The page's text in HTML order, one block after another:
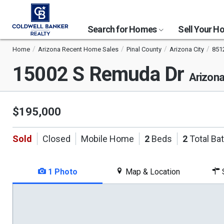
Search for Homes Sell Your
Home Arizona Recent Home Sales Pinal County Arizona City
15002 S Remuda Dr
$195,000
Sold Closed Mobile Home 2 Beds 2Total
1 Photo Map & Location